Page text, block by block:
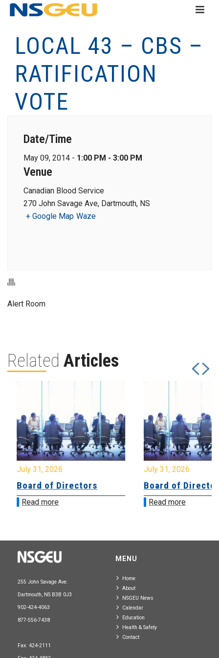
LOCAL 43 – CBS –
RATIFICATION
VOTE
Date/Time
May 09, 2014 - 1:00 PM - 3:00 PM
Venue
Canadian Blood Service
270 John Savage Ave, Dartmouth, NS
+ Google Map Waze
Alert Room
Related Articles
July 31, 2026
Board of Directors
Read more
July 31, 2026
Board of
Read more
255 John Savage Ave.
Dartmouth, NS B3B 0J3
902-424-4063
877-556-7438
Fax: 424-2111
MENU
Home
About
NSGEU News
Calendar
Education
Health & Safety
Contact